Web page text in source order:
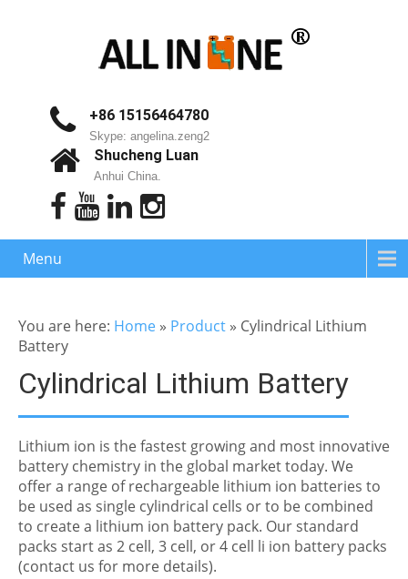
+86 15156464780
Skype: angelina.zeng2
Shucheng Luan
Anhui China.
Menu
You are here: Home » Product » Cylindrical Lithium
Battery
Cylindrical Lithium Battery
Lithium ion is the fastest growing and most innovative
battery chemistry in the global market today. We
offer a range of rechargeable lithium ion batteries to
be used as single cylindrical cells or to be combined
to create a lithium ion battery pack. Our standard
packs start as 2 cell, 3 cell, or 4 cell li ion battery packs
(contact us for more details).